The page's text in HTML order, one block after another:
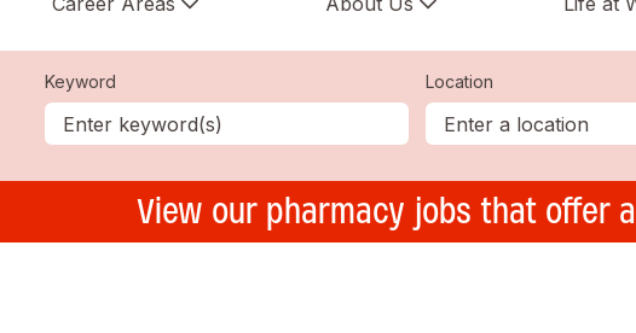
Keyword Location
View our pharmacy jobs that offer